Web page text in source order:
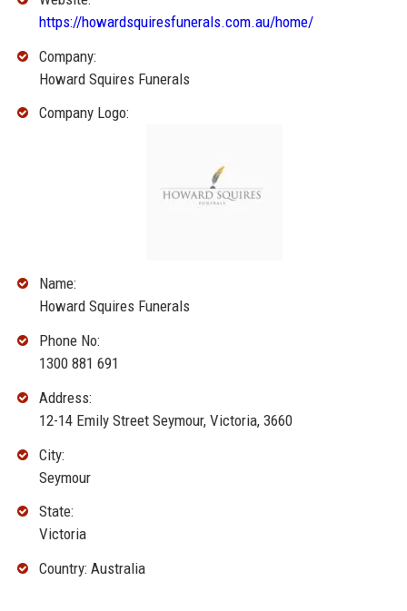
https://howardsquiresfunerals.com.au/home/
Company:
Howard Squires Funerals
Company Logo:
Name:
Howard Squires Funerals
Phone No:
1300 881 691
Address:
12-14 Emily Street Seymour, Victoria, 3660
City:
Seymour
State:
Victoria
Country: Australia